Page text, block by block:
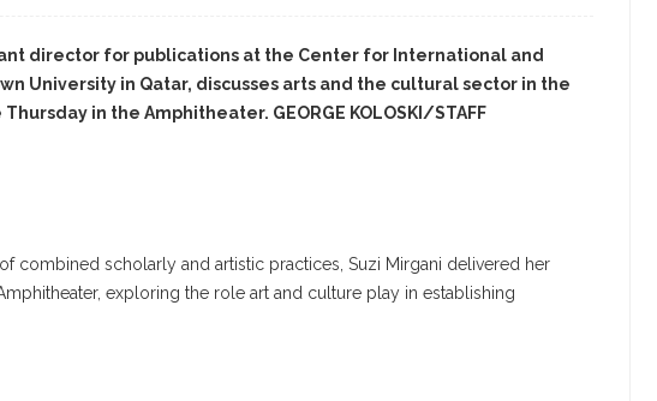
director for publications at the Center for International and
University in Qatar, discusses arts and the cultural sector in the
in the Amphitheater. GEORGE KOLOSKI/STAFF
combined scholarly and artistic practices, Suzi Mirgani delivered her
exploring the role art and culture play in establishing